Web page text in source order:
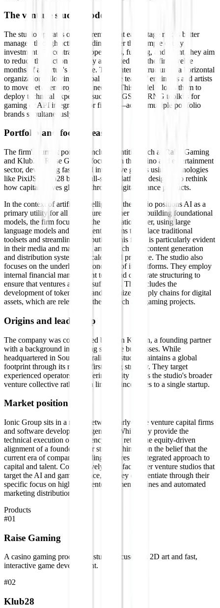
The venture studio model
The studio operates on the premise that early-stage risk is better
managed through active building rather than simple equity
investment. By centralizing operations, funding, and talent, they aim
to reduce the friction typically associated with the first twelve
months of a startup's lifecycle. Their internal structure is a horizontal
organization, allowing a global remote team of engineers and artists
to move between projects as needed. This model allows them to
deploy technical expertise—such as RGS and RNG toolkits for
gaming or API integration for fintech—across multiple portfolio
brands simultaneously.
Portfolio and focus areas
The firm's current portfolio includes entities such as Raise Gaming
and Klub28. Raise Gaming focuses on the casino and entertainment
sector, developing fast-paced interactive games using technologies
like PixiJS. Klub28 builds full-stack platforms designed to rethink
how capital moves globally through digital finance products.
In the context of artificial intelligence, the studio positions AI as a
primary utility for all its ventures. Rather than building foundational
models, the firm focuses on the application layer, using large
language models and intelligent systems to replace traditional
toolsets and streamline distribution. This focus is particularly evident
in their media and marketing arm, which uses content generation
and distribution systems to scale brand presence. The studio also
focuses on the underlying economics of its platforms. They employ
internal financial management tools and corporate structuring to
ensure that ventures are self-sufficient. This includes the
development of tokenomics and optimized supply chains for digital
assets, which are relevant to their fintech and gaming projects.
Origins and leadership
The company was co-founded by Eoin Kirwan, a founding partner
with a background in building scalable businesses. While
headquartered in South Australia, the studio maintains a global
footprint through its remote-first hiring strategy. They target
experienced operators by offering equity across the studio's broader
venture collective rather than limiting incentives to a single startup.
Market position
Ionic Group sits in a niche between early-stage venture capital firms
and software development agencies. While they provide the
technical execution of an agency, they retain the equity-driven
alignment of a founder. Their strategy hinges on the belief that the
current era of company building requires an integrated approach to
capital and talent. Competitively, they face other venture studios that
target the AI and gaming space, but they differentiate through their
specific focus on high-scale entertainment engines and automated
marketing distribution.
Products
#01
Raise Gaming
A casino gaming production studio focused on 2D art and fast,
interactive game development.
#02
Klub28